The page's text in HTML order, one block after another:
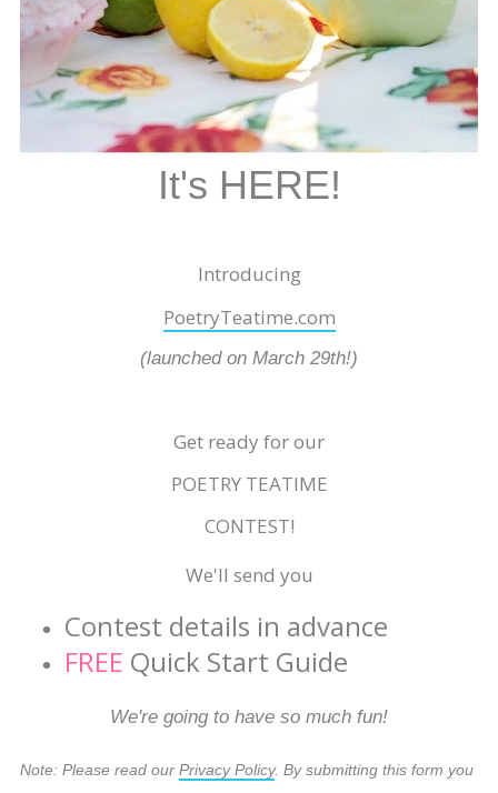
It's HERE!
Introducing
PoetryTeatime.com
(launched on March 29th!)
Get ready for our
POETRY TEATIME
CONTEST!
We'll send you
Contest details in advance
FREE Quick Start Guide
We're going to have so much fun!
Note: Please read our Privacy Policy. By submitting this form you